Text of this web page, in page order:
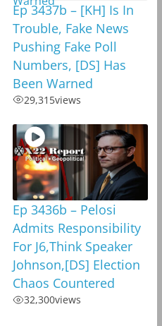
Ep 3437b – [KH] Is In
Trouble, Fake News
Pushing Fake Poll
Numbers, [DS] Has
Been Warned
29,315views
Ep 3436b – Pelosi
Admits Responsibility
For J6,Think Speaker
Johnson,[DS] Election
Chaos Countered
32,300views